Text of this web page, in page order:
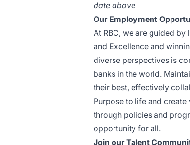
date above
Our Employment
At RBC, we are guided
and Excellence and
diverse perspectives is
banks in the world.
their best, effectively
Purpose to life and
through policies and
opportunity for all.
Join our Talent